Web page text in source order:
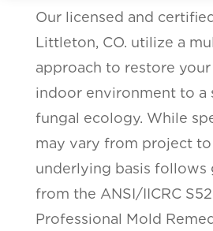
Our licensed and
Littleton, CO. utilize a
approach to restore your
indoor environment to a
fungal ecology. While
may vary from project
underlying basis follows
from the ANSI/IICRC
Professional Mold